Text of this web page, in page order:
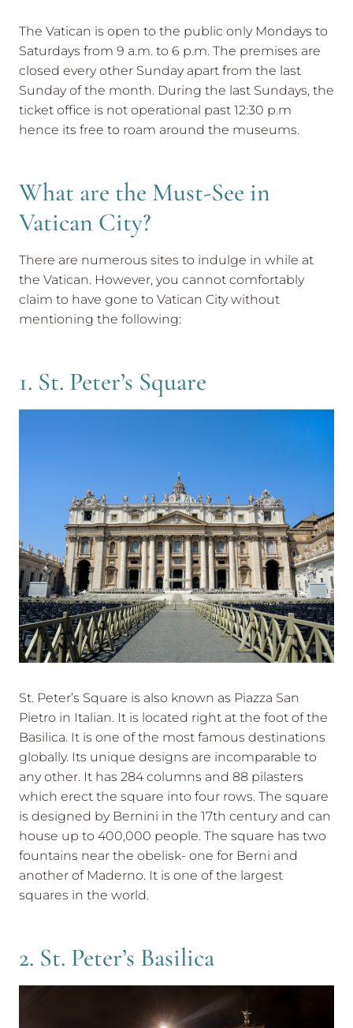
The Vatican is open to the public only Mondays to
Saturdays from 9 a.m. to 6 p.m. The premises are
closed every other Sunday apart from the last
Sunday of the month. During the last Sundays, the
ticket office is not operational past 12:30 p.m
hence its free to roam around the museums.
What are the Must-See in
Vatican City?
There are numerous sites to indulge in while at
the Vatican. However, you cannot comfortably
claim to have gone to Vatican City without
mentioning the following:
1. St. Peter’s Square
St. Peter’s Square is also known as Piazza San
Pietro in Italian. It is located right at the foot of the
Basilica. It is one of the most famous destinations
globally. Its unique designs are incomparable to
any other. It has 284 columns and 88 pilasters
which erect the square into four rows. The square
is designed by Bernini in the 17th century and can
house up to 400,000 people. The square has two
fountains near the obelisk- one for Berni and
another of Maderno. It is one of the largest
squares in the world.
2. St. Peter’s Basilica